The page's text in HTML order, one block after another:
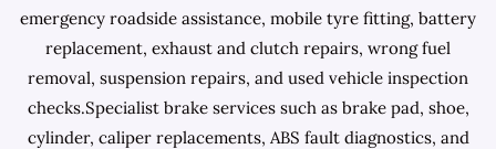
emergency roadside assistance, mobile tyre fitting, battery
replacement, exhaust and clutch repairs, wrong fuel
removal, suspension repairs, and used vehicle inspection
checks.Specialist brake services such as brake pad, shoe,
cylinder, caliper replacements, ABS fault diagnostics, and